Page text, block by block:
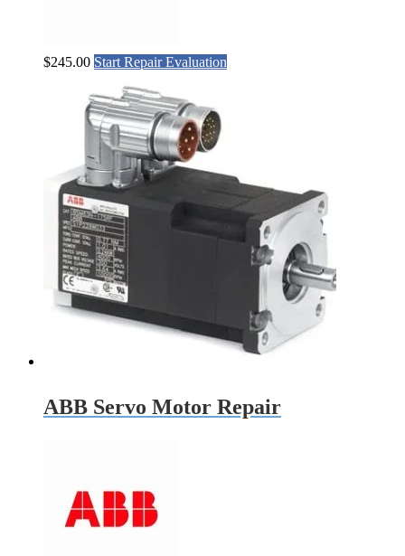
$245.00 Start Repair Evaluation
ABB Servo Motor Repair